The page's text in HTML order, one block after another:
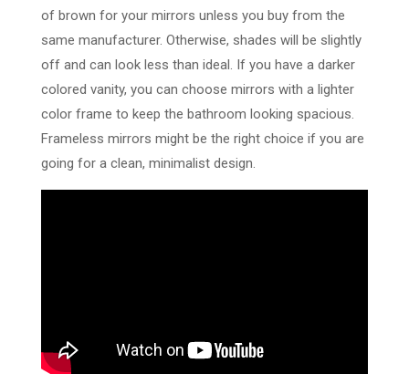
of brown for your mirrors unless you buy from the
same manufacturer. Otherwise, shades will be slightly
off and can look less than ideal. If you have a darker
colored vanity, you can choose mirrors with a lighter
color frame to keep the bathroom looking spacious.
Frameless mirrors might be the right choice if you are
going for a clean, minimalist design.